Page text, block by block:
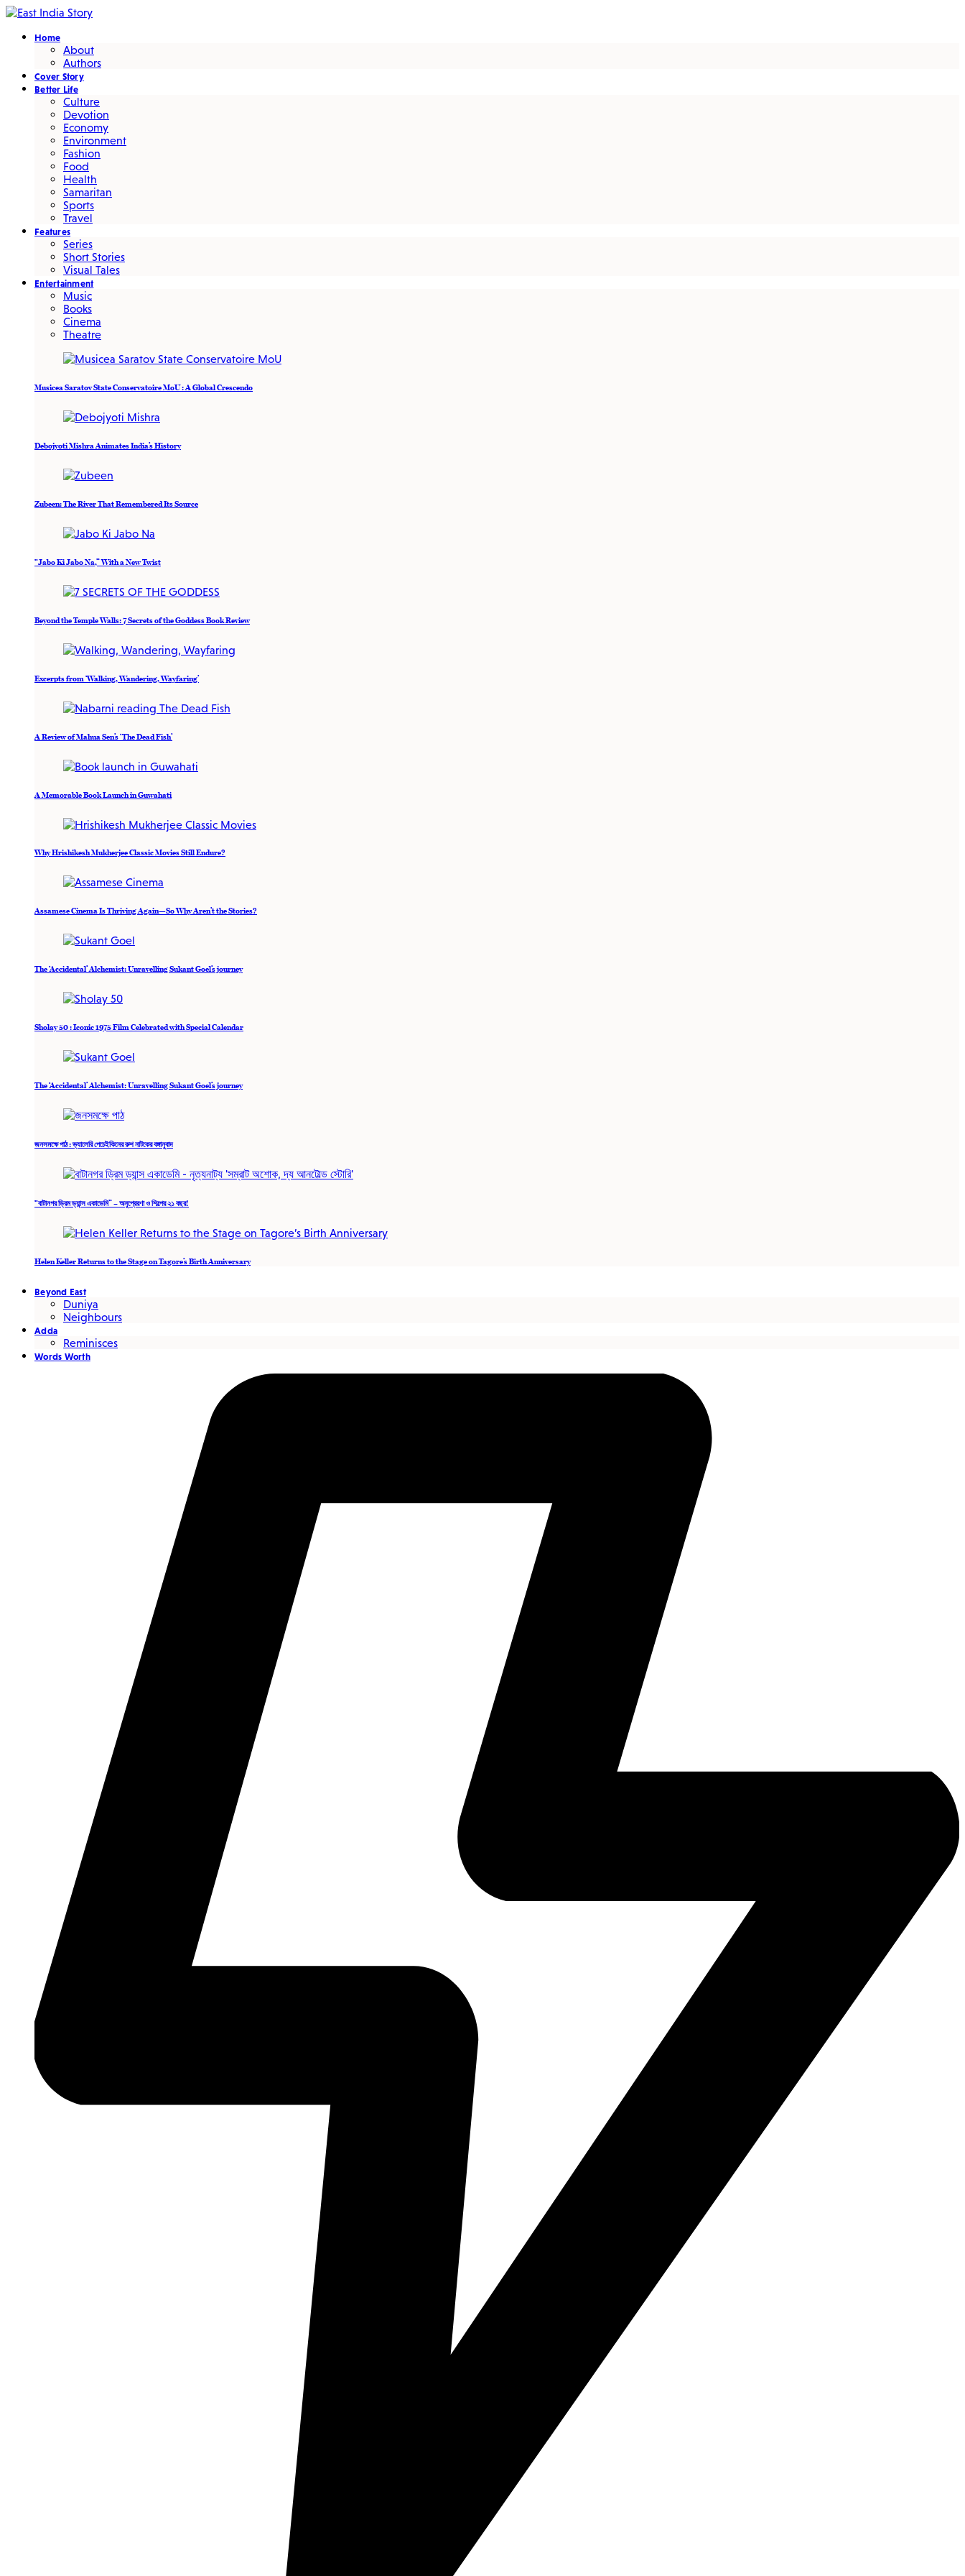
Home
About
Authors
Cover Story
Better Life
Culture
Devotion
Economy
Environment
Fashion
Food
Health
Samaritan
Sports
Travel
Features
Series
Short Stories
Visual Tales
Entertainment
Music
Books
Cinema
Theatre
Musicea Saratov State Conservatoire MoU : A Global Crescendo
Debojyoti Mishra Animates India’s History
Zubeen: The River That Remembered Its Source
“Jabo Ki Jabo Na,” With a New Twist
Beyond the Temple Walls: 7 Secrets of the Goddess Book Review
Excerpts from ‘Walking, Wandering, Wayfaring’
A Review of Mahua Sen’s ‘The Dead Fish’
A Memorable Book Launch in Guwahati
Why Hrishikesh Mukherjee Classic Movies Still Endure?
Assamese Cinema Is Thriving Again—So Why Aren’t the Stories?
The ‘Accidental’ Alchemist: Unravelling Sukant Goel’s journey
Sholay 50 : Iconic 1975 Film Celebrated with Special Calendar
The ‘Accidental’ Alchemist: Unravelling Sukant Goel’s journey
জনসমক্ষে পাঠ : ভ্যালেরি পেচেইকিনের রুশ নাটকের বঙ্গানুবাদ
“বাটানগর ড্রিম ড্যান্স একাডেমি” – অনুপ্রেরণা ও শিল্পের ২১ বছর!
Helen Keller Returns to the Stage on Tagore’s Birth Anniversary
Beyond East
Duniya
Neighbours
Adda
Reminisces
Words Worth